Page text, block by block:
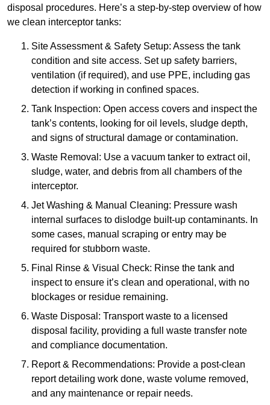
disposal procedures. Here’s a step-by-step overview of how
we clean interceptor tanks:
Site Assessment & Safety Setup: Assess the tank
condition and site access. Set up safety barriers,
ventilation (if required), and use PPE, including gas
detection if working in confined spaces.
Tank Inspection: Open access covers and inspect the
tank’s contents, looking for oil levels, sludge depth,
and signs of structural damage or contamination.
Waste Removal: Use a vacuum tanker to extract oil,
sludge, water, and debris from all chambers of the
interceptor.
Jet Washing & Manual Cleaning: Pressure wash
internal surfaces to dislodge built-up contaminants. In
some cases, manual scraping or entry may be
required for stubborn waste.
Final Rinse & Visual Check: Rinse the tank and
inspect to ensure it’s clean and operational, with no
blockages or residue remaining.
Waste Disposal: Transport waste to a licensed
disposal facility, providing a full waste transfer note
and compliance documentation.
Report & Recommendations: Provide a post-clean
report detailing work done, waste volume removed,
and any maintenance or repair needs.